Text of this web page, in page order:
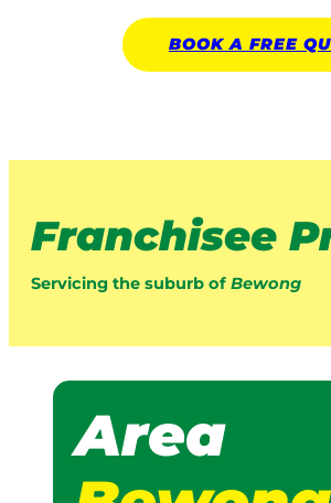
BOOK A FREE
Franchisee
Servicing the suburb of Bewong
Area